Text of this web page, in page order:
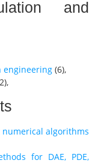
and
engineering (6),
2),
algorithms
for DAE, PDE,